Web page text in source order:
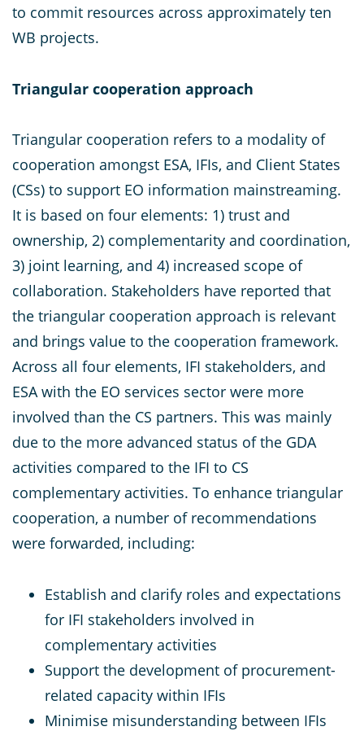
to commit resources across approximately ten
WB projects.
Triangular cooperation approach
Triangular cooperation refers to a modality of
cooperation amongst ESA, IFIs, and Client States
(CSs) to support EO information mainstreaming.
It is based on four elements: 1) trust and
ownership, 2) complementarity and coordination,
3) joint learning, and 4) increased scope of
collaboration. Stakeholders have reported that
the triangular cooperation approach is relevant
and brings value to the cooperation framework.
Across all four elements, IFI stakeholders, and
ESA with the EO services sector were more
involved than the CS partners. This was mainly
due to the more advanced status of the GDA
activities compared to the IFI to CS
complementary activities. To enhance triangular
cooperation, a number of recommendations
were forwarded, including:
Establish and clarify roles and expectations
for IFI stakeholders involved in
complementary activities
Support the development of procurement-
related capacity within IFIs
Minimise misunderstanding between IFIs